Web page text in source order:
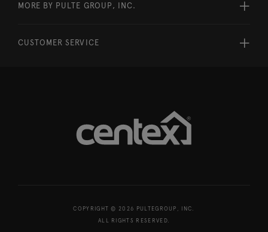
MORE BY PULTE GROUP, INC.
CUSTOMER SERVICE
COPYRIGHT © 2026 PULTEGROUP, INC.
ALL RIGHTS RESERVED.